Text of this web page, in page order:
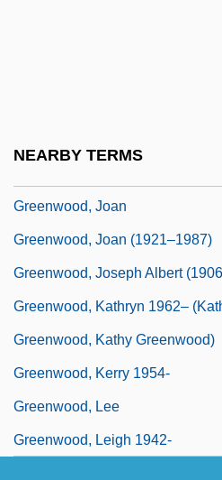
NEARBY TERMS
Greenwood, Joan
Greenwood, Joan (1921–1987)
Greenwood, Joseph Albert
Greenwood, Kathryn 1962–
Greenwood, Kathy Greenwood)
Greenwood, Kerry 1954-
Greenwood, Lee
Greenwood, Leigh 1942-